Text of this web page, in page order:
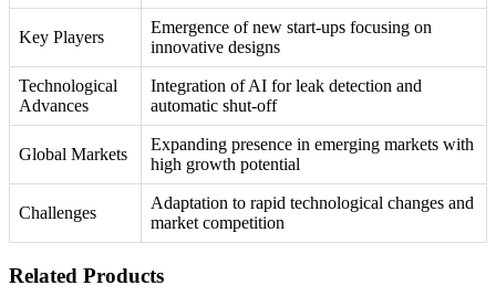
Key Players
Emergence of new start-ups focusing on
innovative designs
Technological
Advances
Integration of AI for leak detection and
automatic shut-off
Global Markets
Expanding presence in emerging markets with
high growth potential
Challenges
Adaptation to rapid technological changes and
market competition
Related Products